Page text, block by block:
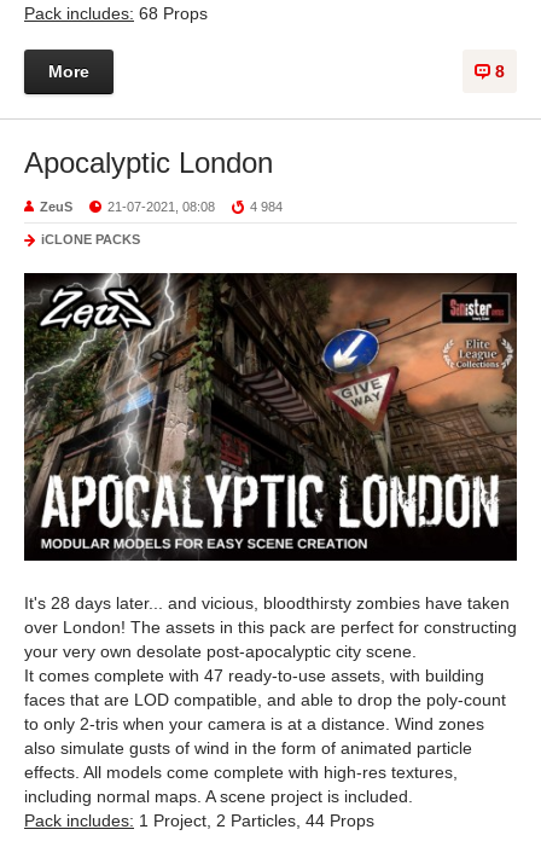
Pack includes: 68 Props
8
More
Apocalyptic London
ZeuS 21-07-2021, 08:08 4 984
iCLONE PACKS
It's 28 days later... and vicious, bloodthirsty zombies have taken
over London! The assets in this pack are perfect for constructing
your very own desolate post-apocalyptic city scene.
It comes complete with 47 ready-to-use assets, with building
faces that are LOD compatible, and able to drop the poly-count
to only 2-tris when your camera is at a distance. Wind zones
also simulate gusts of wind in the form of animated particle
effects. All models come complete with high-res textures,
including normal maps. A scene project is included.
Pack includes: 1 Project, 2 Particles, 44 Props